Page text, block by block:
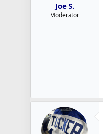
Joe S.
Moderator